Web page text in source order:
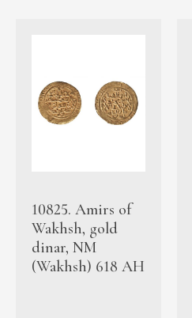
10825. Amirs of
Wakhsh, gold
dinar, NM
(Wakhsh) 618 AH